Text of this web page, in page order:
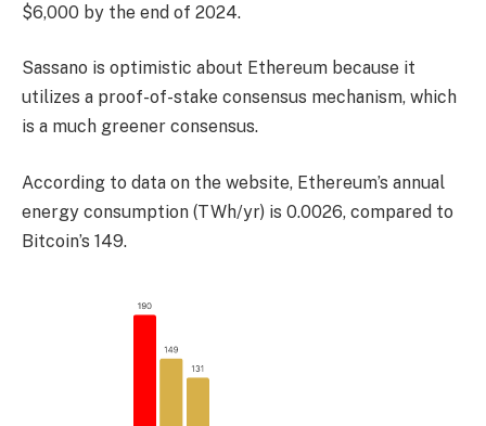
$6,000 by the end of 2024.
Sassano is optimistic about Ethereum because it
utilizes a proof-of-stake consensus mechanism, which
is a much greener consensus.
According to data on the website, Ethereum’s annual
energy consumption (TWh/yr) is 0.0026, compared to
Bitcoin’s 149.